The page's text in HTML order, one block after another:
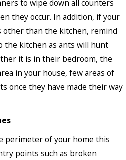
to wipe down all counters
they occur. In addition, if your
other than the kitchen, remind
the kitchen as ants will hunt
it is in their bedroom, the
in your house, few areas of
once they have made their way
perimeter of your home this
points such as broken